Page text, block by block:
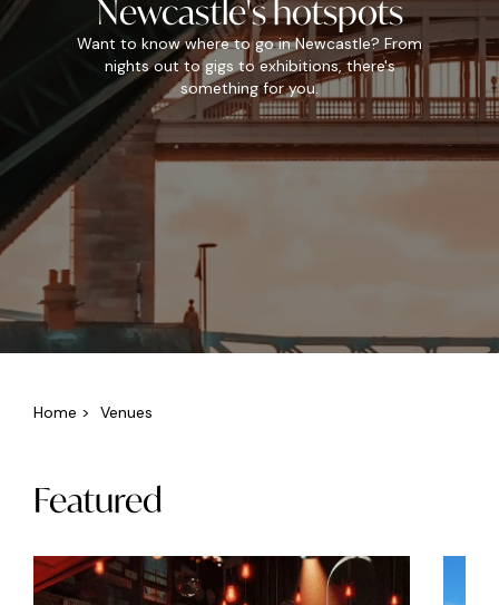
Newcastle'shotspots
Want to know where to go in Newcastle? From
nights out to gigs to exhibitions, there's
something for you.
Home > Venues
Featured